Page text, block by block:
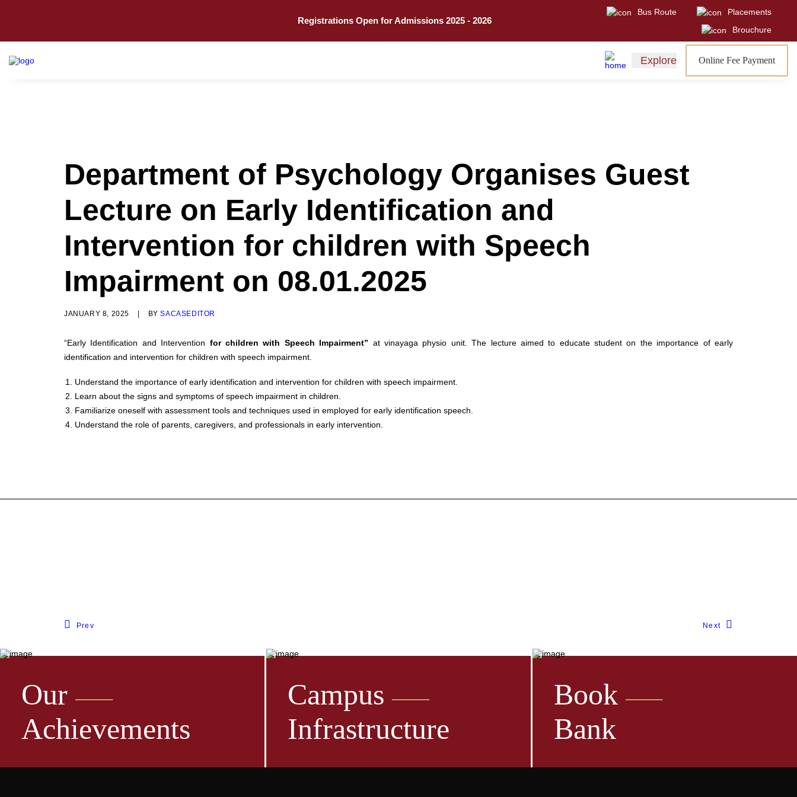
Explore Call Sign In Admissions Open
Registrations Open for Admissions 2025 - 2026
Bus Route
Placements
Brouchure
Explore Online Fee Payment
Department of Psychology Organises Guest
Lecture on Early Identification and
Intervention for children with Speech
Impairment on 08.01.2025
JANUARY 8, 2025 BYSACASEDITOR
“Early Identification and Intervention for children with Speech Impairment” at vinayaga physio unit. The lecture aimed to educate student on the importance of early
identification and intervention for children with speech impairment.
Understand the importance of early identification and intervention for children with speech impairment.
Learn about the signs and symptoms of speech impairment in children.
Familiarize oneself with assessment tools and techniques used in employed for early identification speech.
Understand the role of parents, caregivers, and professionals in early intervention.
Prev Next
Our
Achievements
Campus
Infrastructure
Book
Bank